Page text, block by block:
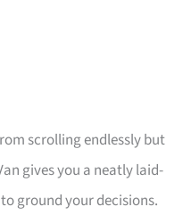
scrolling endlessly but
gives you a neatly laid-
ground your decisions.